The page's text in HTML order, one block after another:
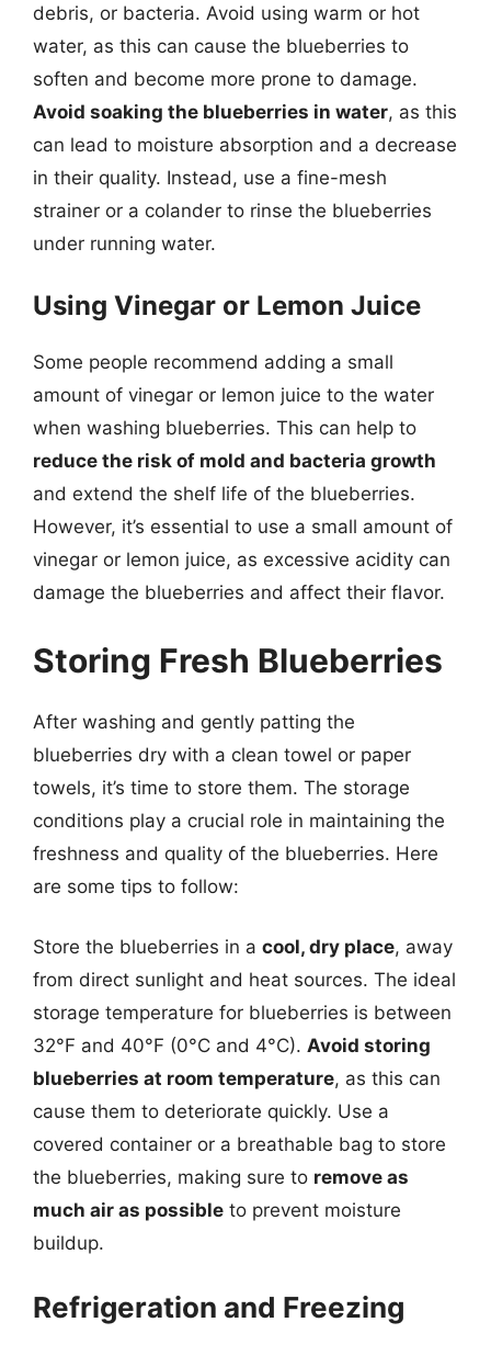
debris, or bacteria. Avoid using warm or hot
water, as this can cause the blueberries to
soften and become more prone to damage.
Avoid soaking the blueberries in water, as this
can lead to moisture absorption and a decrease
in their quality. Instead, use a fine-mesh
strainer or a colander to rinse the blueberries
under running water.
Using Vinegar or Lemon Juice
Some people recommend adding a small
amount of vinegar or lemon juice to the water
when washing blueberries. This can help to
reduce the risk of mold and bacteria growth
and extend the shelf life of the blueberries.
However, it’s essential to use a small amount of
vinegar or lemon juice, as excessive acidity can
damage the blueberries and affect their flavor.
Storing Fresh Blueberries
After washing and gently patting the
blueberries dry with a clean towel or paper
towels, it’s time to store them. The storage
conditions play a crucial role in maintaining the
freshness and quality of the blueberries. Here
are some tips to follow:
Store the blueberries in a cool, dry place, away
from direct sunlight and heat sources. The ideal
storage temperature for blueberries is between
32°F and 40°F (0°C and 4°C). Avoid storing
blueberries at room temperature, as this can
cause them to deteriorate quickly. Use a
covered container or a breathable bag to store
the blueberries, making sure to remove as
much air as possible to prevent moisture
buildup.
Refrigeration and Freezing